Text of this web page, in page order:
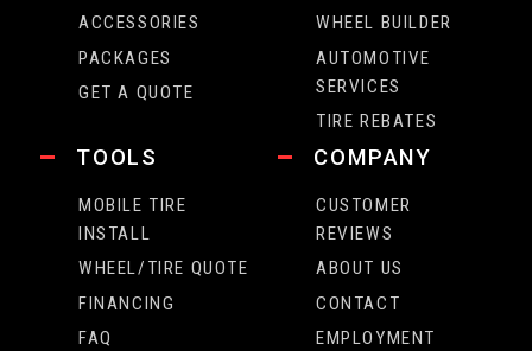
ACCESSORIES
PACKAGES
GET A QUOTE
WHEEL BUILDER
AUTOMOTIVE
SERVICES
TIRE REBATES
TOOLS
MOBILE TIRE
INSTALL
WHEEL/TIRE QUOTE
FINANCING
FAQ
COMPANY
CUSTOMER
REVIEWS
ABOUT US
CONTACT
EMPLOYMENT